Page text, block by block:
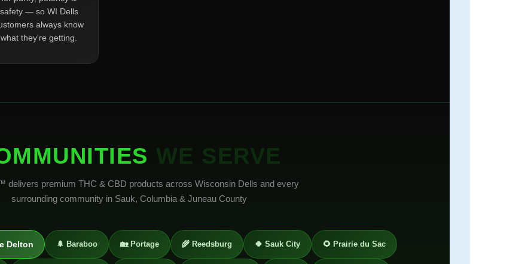
safety — so WI Dells
always know
what they're getting.
WE SERVE
delivers premium THC & CBD products across Wisconsin Dells and every
surrounding community in Sauk, Columbia & Juneau County
Delton 🌲 Baraboo 🏡 Portage 🌾 Reedsburg 🍀 Sauk City 🌻 Prairie du Sac